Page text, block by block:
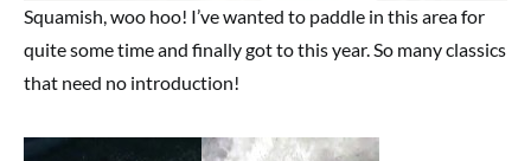
Squamish, woo hoo! I’ve wanted to paddle in this area for
quite some time and finally got to this year. So many classics
that need no introduction!